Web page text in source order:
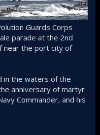
Guards Corps
parade at the 2nd
near the port city of
in the waters of the
anniversary of martyr
Commander, and his